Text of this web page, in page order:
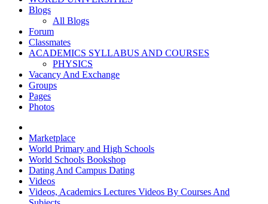
Blogs
All Blogs
Forum
Classmates
ACADEMICS SYLLABUS AND COURSES
PHYSICS
Vacancy And Exchange
Groups
Pages
Photos
Marketplace
World Primary and High Schools
World Schools Bookshop
Dating And Campus Dating
Videos
Videos, Academics Lectures Videos By Courses And